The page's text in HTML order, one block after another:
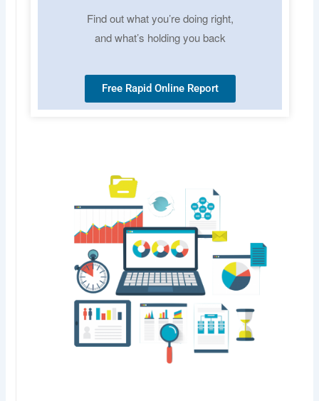
Find out what you’re doing right,
and what’s holding you back
Free Rapid Online Report